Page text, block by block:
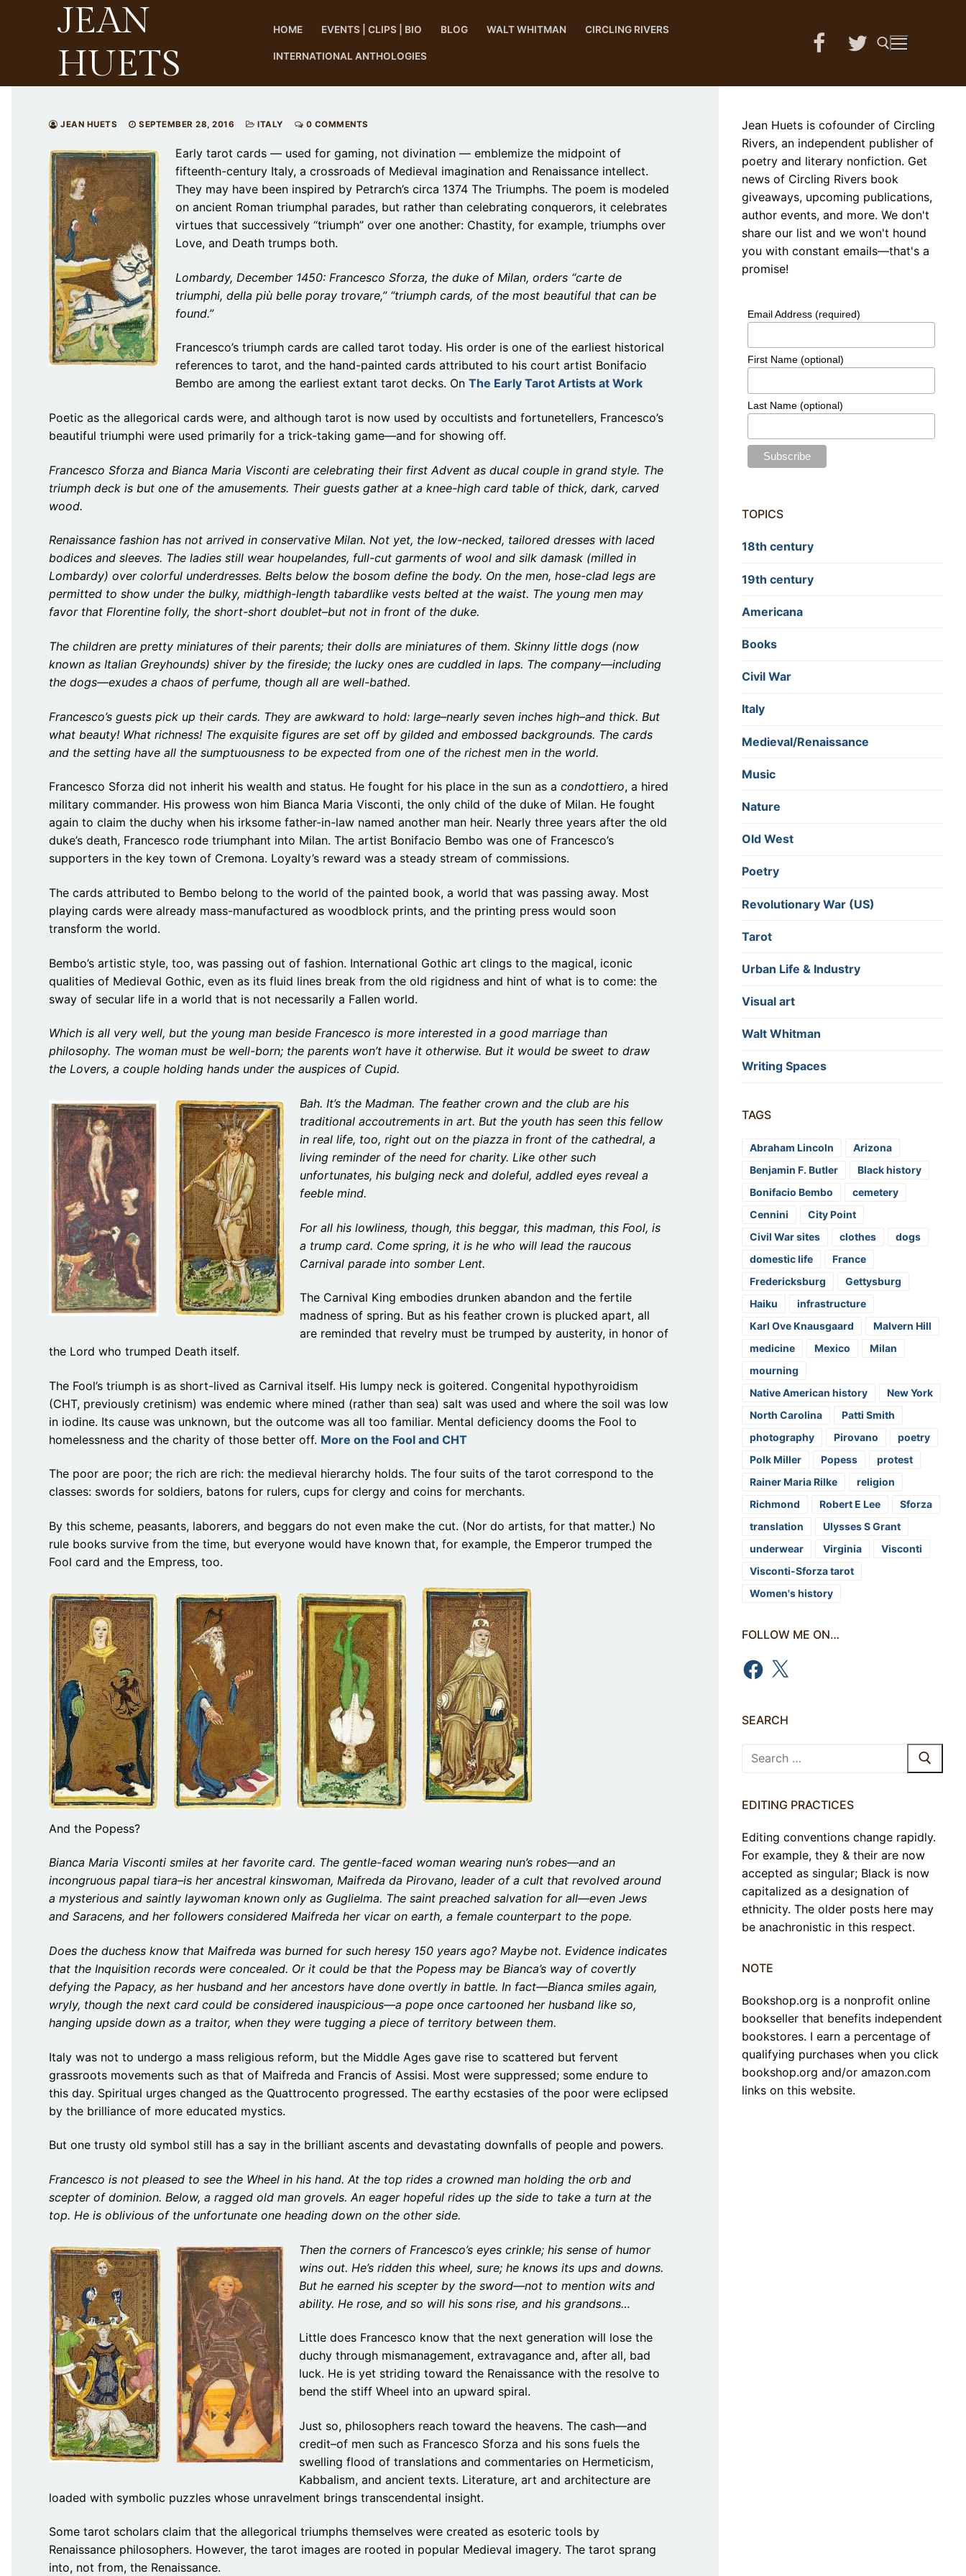
JEAN
HUETS
HOME EVENTS | CLIPS | BIO BLOG WALT WHITMAN CIRCLING RIVERS
INTERNATIONAL ANTHOLOGIES
JEAN HUETS SEPTEMBER 28, 2016 ITALY 0 COMMENTS
Early tarot cards — used for gaming, not divination — emblemize the midpoint of
fifteenth-century Italy, a crossroads of Medieval imagination and Renaissance intellect.
They may have been inspired by Petrarch’s circa 1374 The Triumphs. The poem is modeled
on ancient Roman triumphal parades, but rather than celebrating conquerors, it celebrates
virtues that successively “triumph” over one another: Chastity, for example, triumphs over
Love, and Death trumps both.
Lombardy, December 1450: Francesco Sforza, the duke of Milan, orders “carte de
triumphi, della più belle poray trovare,” “triumph cards, of the most beautiful that can be
found.”
Francesco’s triumph cards are called tarot today. His order is one of the earliest historical
references to tarot, and the hand-painted cards attributed to his court artist Bonifacio
Bembo are among the earliest extant tarot decks. On The Early Tarot Artists at Work
Poetic as the allegorical cards were, and although tarot is now used by occultists and fortunetellers, Francesco’s
beautiful triumphi were used primarily for a trick-taking game—and for showing off.
Francesco Sforza and Bianca Maria Visconti are celebrating their first Advent as ducal couple in grand style. The
triumph deck is but one of the amusements. Their guests gather at a knee-high card table of thick, dark, carved
wood.
Renaissance fashion has not arrived in conservative Milan. Not yet, the low-necked, tailored dresses with laced
bodices and sleeves. The ladies still wear houpelandes, full-cut garments of wool and silk damask (milled in
Lombardy) over colorful underdresses. Belts below the bosom define the body. On the men, hose-clad legs are
permitted to show under the bulky, midthigh-length tabardlike vests belted at the waist. The young men may
favor that Florentine folly, the short-short doublet–but not in front of the duke.
The children are pretty miniatures of their parents; their dolls are miniatures of them. Skinny little dogs (now
known as Italian Greyhounds) shiver by the fireside; the lucky ones are cuddled in laps. The company—including
the dogs—exudes a chaos of perfume, though all are well-bathed.
Francesco’s guests pick up their cards. They are awkward to hold: large–nearly seven inches high–and thick. But
what beauty! What richness! The exquisite figures are set off by gilded and embossed backgrounds. The cards
and the setting have all the sumptuousness to be expected from one of the richest men in the world.
Francesco Sforza did not inherit his wealth and status. He fought for his place in the sun as a condottiero, a hired
military commander. His prowess won him Bianca Maria Visconti, the only child of the duke of Milan. He fought
again to claim the duchy when his irksome father-in-law named another man heir. Nearly three years after the old
duke’s death, Francesco rode triumphant into Milan. The artist Bonifacio Bembo was one of Francesco’s
supporters in the key town of Cremona. Loyalty’s reward was a steady stream of commissions.
The cards attributed to Bembo belong to the world of the painted book, a world that was passing away. Most
playing cards were already mass-manufactured as woodblock prints, and the printing press would soon
transform the world.
Bembo’s artistic style, too, was passing out of fashion. International Gothic art clings to the magical, iconic
qualities of Medieval Gothic, even as its fluid lines break from the old rigidness and hint of what is to come: the
sway of secular life in a world that is not necessarily a Fallen world.
Which is all very well, but the young man beside Francesco is more interested in a good marriage than
philosophy. The woman must be well-born; the parents won’t have it otherwise. But it would be sweet to draw
the Lovers, a couple holding hands under the auspices of Cupid.
Bah. It’s the Madman. The feather crown and the club are his
traditional accoutrements in art. But the youth has seen this fellow
in real life, too, right out on the piazza in front of the cathedral, a
living reminder of the need for charity. Like other such
unfortunates, his bulging neck and doleful, addled eyes reveal a
feeble mind.
For all his lowliness, though, this beggar, this madman, this Fool, is
a trump card. Come spring, it is he who will lead the raucous
Carnival parade into somber Lent.
The Carnival King embodies drunken abandon and the fertile
madness of spring. But as his feather crown is plucked apart, all
are reminded that revelry must be trumped by austerity, in honor of
the Lord who trumped Death itself.
The Fool’s triumph is as short-lived as Carnival itself. His lumpy neck is goitered. Congenital hypothyroidism
(CHT, previously cretinism) was endemic where mined (rather than sea) salt was used and where the soil was low
in iodine. Its cause was unknown, but the outcome was all too familiar. Mental deficiency dooms the Fool to
homelessness and the charity of those better off. More on the Fool and CHT
The poor are poor; the rich are rich: the medieval hierarchy holds. The four suits of the tarot correspond to the
classes: swords for soldiers, batons for rulers, cups for clergy and coins for merchants.
By this scheme, peasants, laborers, and beggars do not even make the cut. (Nor do artists, for that matter.) No
rule books survive from the time, but everyone would have known that, for example, the Emperor trumped the
Fool card and the Empress, too.
And the Popess?
Bianca Maria Visconti smiles at her favorite card. The gentle-faced woman wearing nun’s robes—and an
incongruous papal tiara–is her ancestral kinswoman, Maifreda da Pirovano, leader of a cult that revolved around
a mysterious and saintly laywoman known only as Guglielma. The saint preached salvation for all—even Jews
and Saracens, and her followers considered Maifreda her vicar on earth, a female counterpart to the pope.
Does the duchess know that Maifreda was burned for such heresy 150 years ago? Maybe not. Evidence indicates
that the Inquisition records were concealed. Or it could be that the Popess may be Bianca’s way of covertly
defying the Papacy, as her husband and her ancestors have done overtly in battle. In fact—Bianca smiles again,
wryly, though the next card could be considered inauspicious—a pope once cartooned her husband like so,
hanging upside down as a traitor, when they were tugging a piece of territory between them.
Italy was not to undergo a mass religious reform, but the Middle Ages gave rise to scattered but fervent
grassroots movements such as that of Maifreda and Francis of Assisi. Most were suppressed; some endure to
this day. Spiritual urges changed as the Quattrocento progressed. The earthy ecstasies of the poor were eclipsed
by the brilliance of more educated mystics.
But one trusty old symbol still has a say in the brilliant ascents and devastating downfalls of people and powers.
Francesco is not pleased to see the Wheel in his hand. At the top rides a crowned man holding the orb and
scepter of dominion. Below, a ragged old man grovels. An eager hopeful rides up the side to take a turn at the
top. He is oblivious of the unfortunate one heading down on the other side.
Then the corners of Francesco’s eyes crinkle; his sense of humor
wins out. He’s ridden this wheel, sure; he knows its ups and downs.
But he earned his scepter by the sword—not to mention wits and
ability. He rose, and so will his sons rise, and his grandsons…
Little does Francesco know that the next generation will lose the
duchy through mismanagement, extravagance and, after all, bad
luck. He is yet striding toward the Renaissance with the resolve to
bend the stiff Wheel into an upward spiral.
Just so, philosophers reach toward the heavens. The cash—and
credit–of men such as Francesco Sforza and his sons fuels the
swelling flood of translations and commentaries on Hermeticism,
Kabbalism, and ancient texts. Literature, art and architecture are
loaded with symbolic puzzles whose unravelment brings transcendental insight.
Some tarot scholars claim that the allegorical triumphs themselves were created as esoteric tools by
Renaissance philosophers. However, the tarot images are rooted in popular Medieval imagery. The tarot sprang
into, not from, the Renaissance.
Jean Huets is cofounder of Circling
Rivers, an independent publisher of
poetry and literary nonfiction. Get
news of Circling Rivers book
giveaways, upcoming publications,
author events, and more. We don't
share our list and we won't hound
you with constant emails—that's a
promise!
Email Address (required)
First Name (optional)
Last Name (optional)
TOPICS
18th century
19th century
Americana
Books
Civil War
Italy
Medieval/Renaissance
Music
Nature
Old West
Poetry
Revolutionary War (US)
Tarot
Urban Life & Industry
Visual art
Walt Whitman
Writing Spaces
TAGS
Abraham Lincoln
Arizona
Benjamin F. Butler
Black history
Bonifacio Bembo
cemetery
Cennini
City Point
Civil War sites
clothes
dogs
domestic life
France
Fredericksburg
Gettysburg
Haiku
infrastructure
Karl Ove Knausgaard
Malvern Hill
medicine
Mexico
Milan
mourning
Native American history
New York
North Carolina
Patti Smith
photography
Pirovano
poetry
Polk Miller
Popess
protest
Rainer Maria Rilke
religion
Richmond
Robert E Lee
Sforza
translation
Ulysses S Grant
underwear
Virginia
Visconti
Visconti-Sforza tarot
Women's history
FOLLOW ME ON…
Facebook
X
SEARCH
Search
EDITING PRACTICES
Editing conventions change rapidly.
For example, they & their are now
accepted as singular; Black is now
capitalized as a designation of
ethnicity. The older posts here may
be anachronistic in this respect.
NOTE
Bookshop.org is a nonprofit online
bookseller that benefits independent
bookstores. I earn a percentage of
qualifying purchases when you click
bookshop.org and/or amazon.com
links on this website.